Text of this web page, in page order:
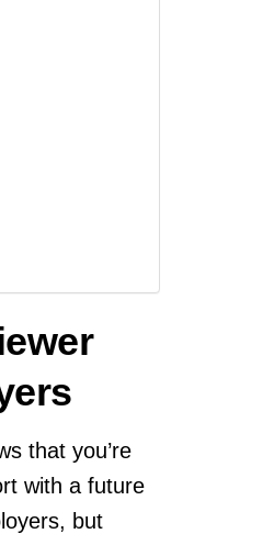
that you’re
with a future
but